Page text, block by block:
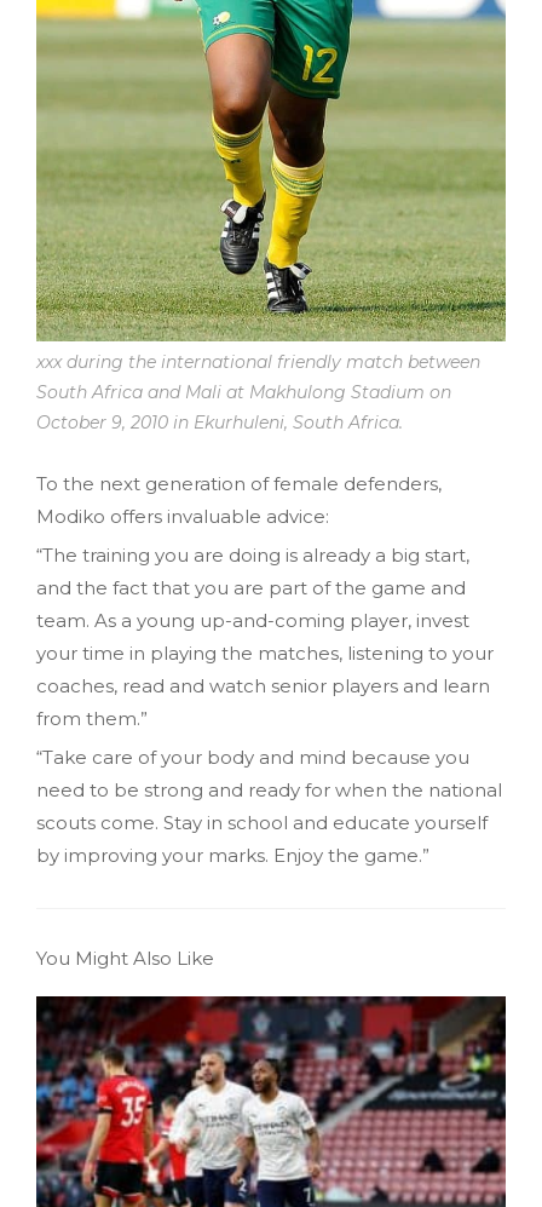
xxx during the international friendly match between
South Africa and Mali at Makhulong Stadium on
October 9, 2010 in Ekurhuleni, South Africa.
To the next generation of female defenders,
Modiko offers invaluable advice:
“The training you are doing is already a big start,
and the fact that you are part of the game and
team. As a young up-and-coming player, invest
your time in playing the matches, listening to your
coaches, read and watch senior players and learn
from them.”
“Take care of your body and mind because you
need to be strong and ready for when the national
scouts come. Stay in school and educate yourself
by improving your marks. Enjoy the game.”
You Might Also Like